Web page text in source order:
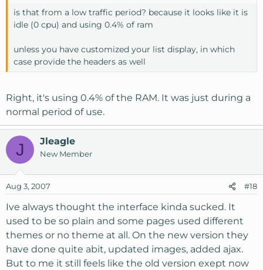
is that from a low traffic period? because it looks like it is
idle (0 cpu) and using 0.4% of ram
unless you have customized your list display, in which
case provide the headers as well
Right, it's using 0.4% of the RAM. It was just during a
normal period of use.
J Jleagle
New Member
Aug 3, 2007 #18
Ive always thought the interface kinda sucked. It
used to be so plain and some pages used different
themes or no theme at all. On the new version they
have done quite abit, updated images, added ajax.
But to me it still feels like the old version exept now